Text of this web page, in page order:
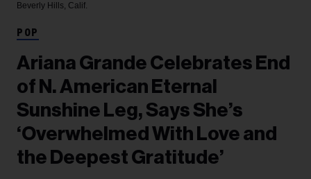
Beverly Hills, Calif.
POP
Ariana Grande Celebrates End
of N. American Eternal
Sunshine Leg, Says She’s
‘Overwhelmed With Love and
the Deepest Gratitude’